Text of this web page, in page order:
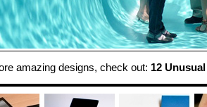
amazing designs, check out: 12